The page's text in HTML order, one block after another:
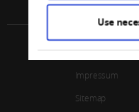
Use
© 2026
Impressum
Sitemap